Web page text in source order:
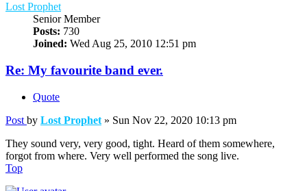
Lost Prophet
Senior Member
Posts: 730
Joined: Wed Aug 25, 2010 12:51 pm
Re: My favourite band ever.
Quote
Post by Lost Prophet » Sun Nov 22, 2020 10:13 pm
They sound very, very good, tight. Heard of them somewhere,
forgot from where. Very well performed the song live.
Top